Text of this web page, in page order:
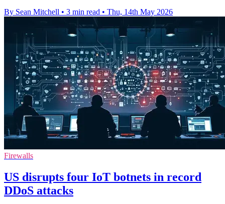
By Sean Mitchell • 3 min read • Thu, 14th May 2026
Firewalls
US disrupts four IoT botnets in record
DDoS attacks